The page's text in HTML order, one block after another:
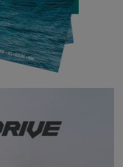
by a few groans
day at my level! It did have